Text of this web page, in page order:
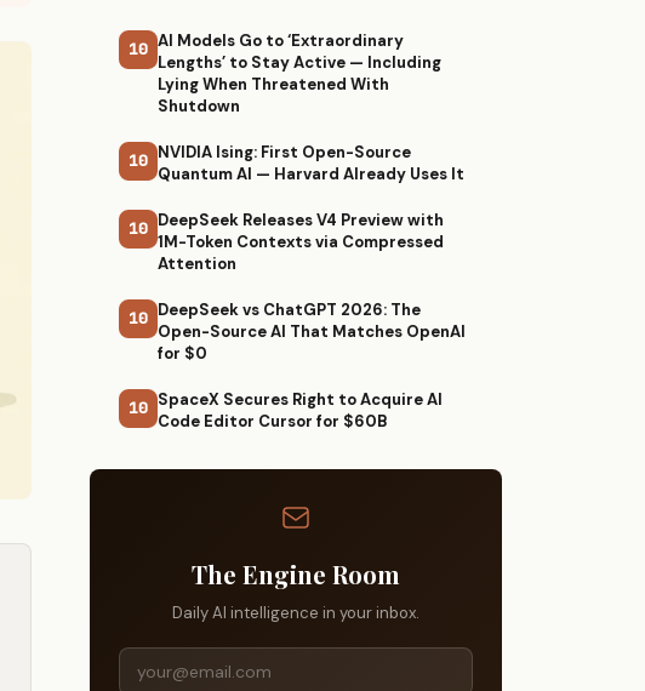
10 AI Models Go to ‘Extraordinary
Lengths’ to Stay Active — Including
Lying When Threatened With
Shutdown
10 NVIDIA Ising: First Open-Source
Quantum AI — Harvard Already Uses It
10 DeepSeek Releases V4 Preview with
1M-Token Contexts via Compressed
Attention
10 DeepSeek vs ChatGPT 2026: The
Open-Source AI That Matches OpenAI
for $0
10 SpaceX Secures Right to Acquire AI
Code Editor Cursor for $60B
The Engine Room
Daily AI intelligence in your inbox.